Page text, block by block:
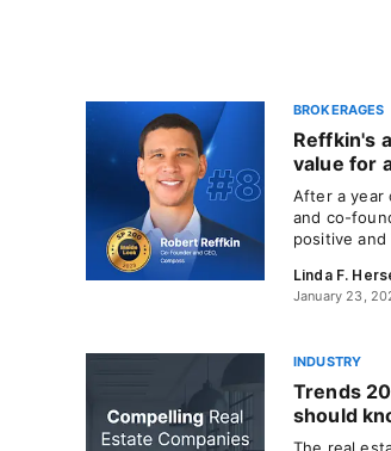
BROKERAGES
Reffkin's
value for
After a year
and co-
positive
Linda F.
January 23,
INDUSTRY
Trends
should